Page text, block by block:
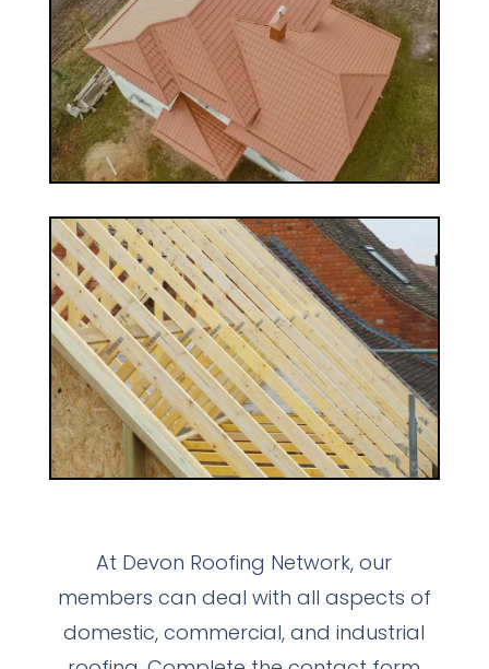
At Devon Roofing Network, our
members can deal with all aspects of
domestic, commercial, and industrial